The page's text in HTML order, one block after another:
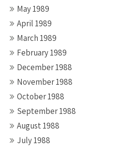
May 1989
April 1989
March 1989
February 1989
December 1988
November 1988
October 1988
September 1988
August 1988
July 1988